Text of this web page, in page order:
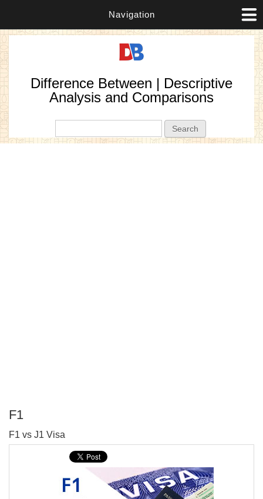
Navigation
Difference Between | Descriptive
Analysis and Comparisons
F1
F1 vs J1 Visa